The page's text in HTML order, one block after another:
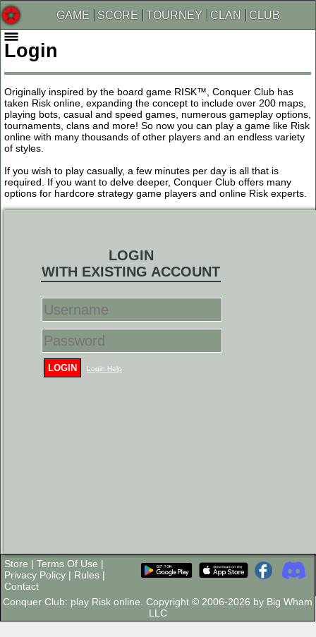
GAME SCORE TOURNEY CLAN CLUB
Login
Originally inspired by the board game RISK™, Conquer Club has
taken Risk online, expanding the concept to include over 200 maps,
playing bots, casual and speed games, numerous gameplay options,
tournaments, clans and more! So now you can play a game like Risk
online with many thousands of other players and an endless variety
of styles.
If you wish to play casually, a few minutes per day is all that is
required. If you want to delve deeper, Conquer Club offers many
options for hardcore strategy game players and online Risk experts.
LOGIN
WITH EXISTING ACCOUNT
LOGIN Login Help
Store | Terms Of Use |
Privacy Policy | Rules |
Contact
Conquer Club: play Risk online. Copyright © 2006-2026 by Big Wham
LLC